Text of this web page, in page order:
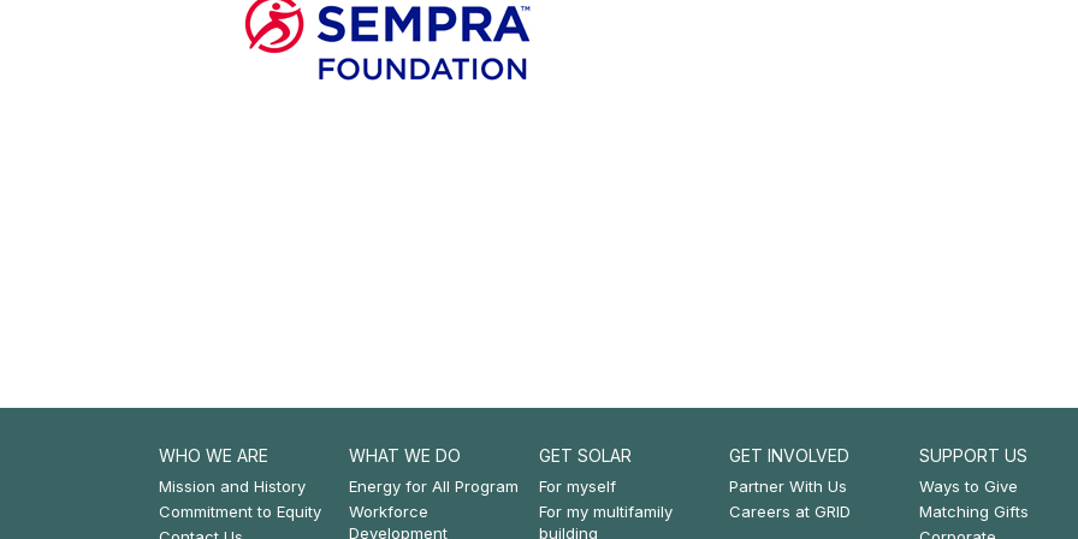
Footer:
Who
WHO WE ARE
Mission and History
Commitment to Equity
Footer:
What
WHAT WE DO
Energy for All Program
Workforce
Development
Footer:
Get
GET SOLAR
For myself
For my multifamily
building
Footer:
Get
GET INVOLVED
Partner With Us
Careers at GRID
Footer:
Support
SUPPORT US
Ways to Give
Matching Gifts